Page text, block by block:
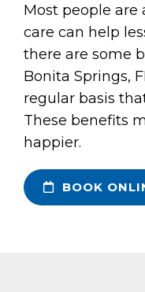
​Most people
care can help
there are some
Bonita Springs,
regular basis
These benefits
happier.
BOOK